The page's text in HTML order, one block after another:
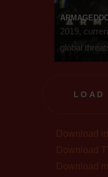
2019,
global
LOAD
Download
Download
Download